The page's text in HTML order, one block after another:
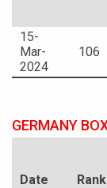
15-
Mar-
2024
106
GERMANY
Date Rank